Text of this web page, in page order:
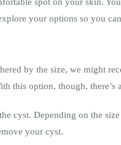
your options so you
by the size, we might
this option, though,
cyst. Depending on the
your cyst.